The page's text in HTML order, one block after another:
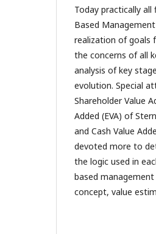
Today practically all
Based
realization of goals
the concerns of all
analysis of key
evolution. Special
Shareholder Value
Added (EVA) of
and Cash Value
devoted more to
the logic used in
based
concept, value